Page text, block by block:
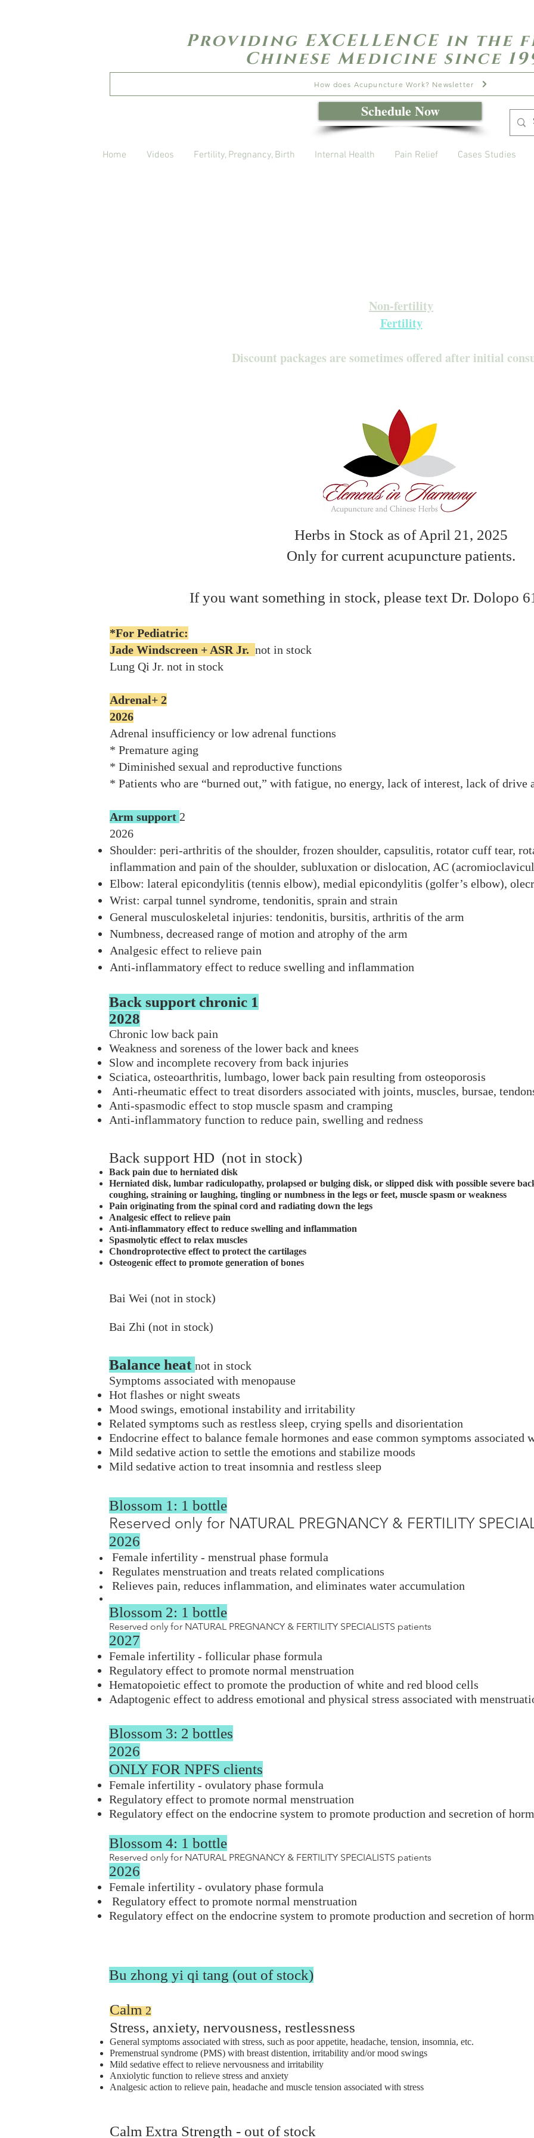
Providing EXCELLENCE in the
Chinese Medicine since
How does Acupuncture Work? Newsletter
Schedule Now
Home Videos Fertility, Pregnancy, Birth Internal Health Pain Relief Cases Studies
Non-fertility
Fertility
Discount packages are sometimes offered after initial
Herbs in Stock as of April 21, 2025
Only for current acupuncture patients.
If you want something in stock, please text Dr. Dolopo
*For Pediatric:
Jade Windscreen + ASR Jr. not in stock​
Lung Qi Jr. not in stock​
Adrenal+ 2
2026
Adrenal insufficiency or low adrenal functions
* Premature aging
* Diminished sexual and reproductive functions
* Patients who are “burned out,” with fatigue, no energy, lack of interest, lack of drive
Arm support 2
2026
Shoulder: peri-arthritis of the shoulder, frozen shoulder, capsulitis, rotator cuff tear,
inflammation and pain of the shoulder, subluxation or dislocation, AC
Elbow: lateral epicondylitis (tennis elbow), medial epicondylitis (golfer’s elbow),
Wrist: carpal tunnel syndrome, tendonitis, sprain and strain
General musculoskeletal injuries: tendonitis, bursitis, arthritis of the arm
Numbness, decreased range of motion and atrophy of the arm
Analgesic effect to relieve pain
Anti-inflammatory effect to reduce swelling and inflammation
Back support chronic 1
2028
Chronic low back pain
Weakness and soreness of the lower back and knees
Slow and incomplete recovery from back injuries
Sciatica, osteoarthritis, lumbago, lower back pain resulting from osteoporosis
Anti-rheumatic effect to treat disorders associated with joints, muscles, bursae,
Anti-spasmodic effect to stop muscle spasm and cramping
Anti-inflammatory function to reduce pain, swelling and redness
Back support HD (not in stock)
Back pain due to herniated disk
Herniated disk, lumbar radiculopathy, prolapsed or bulging disk, or slipped disk with possible severe
coughing, straining or laughing, tingling or numbness in the legs or feet, muscle spasm or weakness
Pain originating from the spinal cord and radiating down the legs
Analgesic effect to relieve pain
Anti-inflammatory effect to reduce swelling and inflammation
Spasmolytic effect to relax muscles
Chondroprotective effect to protect the cartilages
Osteogenic effect to promote generation of bones
Bai Wei (not in stock)
Bai Zhi (not in stock)
Balance heat not in stock​
Symptoms associated with menopause
Hot flashes or night sweats
Mood swings, emotional instability and irritability
Related symptoms such as restless sleep, crying spells and disorientation
Endocrine effect to balance female hormones and ease common symptoms associated
Mild sedative action to settle the emotions and stabilize moods
Mild sedative action to treat insomnia and restless sleep
Blossom 1: 1 bottle
Reserved only for NATURAL PREGNANCY & FERTILITY
2026
Female infertility - menstrual phase formula
Regulates menstruation and treats related complications
Relieves pain, reduces inflammation, and eliminates water accumulation
Blossom 2: 1 bottle
Reserved only for NATURAL PREGNANCY & FERTILITY SPECIALISTS patients
2027
Female infertility - follicular phase formula
Regulatory effect to promote normal menstruation
Hematopoietic effect to promote the production of white and red blood cells
Adaptogenic effect to address emotional and physical stress associated with
Blossom 3: 2 bottles
2026
ONLY FOR NPFS clients
Female infertility - ovulatory phase formula
Regulatory effect to promote normal menstruation
Regulatory effect on the endocrine system to promote production and secretion of
Blossom 4: 1 bottle
Reserved only for NATURAL PREGNANCY & FERTILITY SPECIALISTS patients
2026
Female infertility - ovulatory phase formula​
Regulatory effect to promote normal menstruation
Regulatory effect on the endocrine system to promote production and secretion of
Bu zhong yi qi tang (out of stock)
Calm2
Stress, anxiety, nervousness, restlessness
General symptoms associated with stress, such as poor appetite, headache, tension, insomnia, etc.
Premenstrual syndrome (PMS) with breast distention, irritability and/or mood swings
Mild sedative effect to relieve nervousness and irritability
Anxiolytic function to relieve stress and anxiety
Analgesic action to relieve pain, headache and muscle tension associated with stress
Calm Extra Strength - out of stock